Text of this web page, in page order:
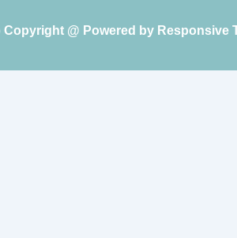
Copyright @ Powered by Responsive